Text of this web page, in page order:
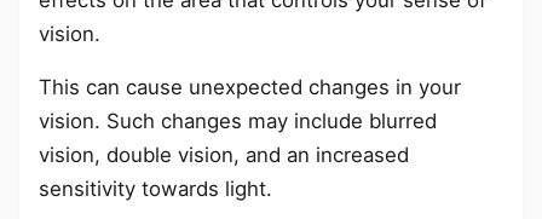
vision.
This can cause unexpected changes in your
vision. Such changes may include blurred
vision, double vision, and an increased
sensitivity towards light.